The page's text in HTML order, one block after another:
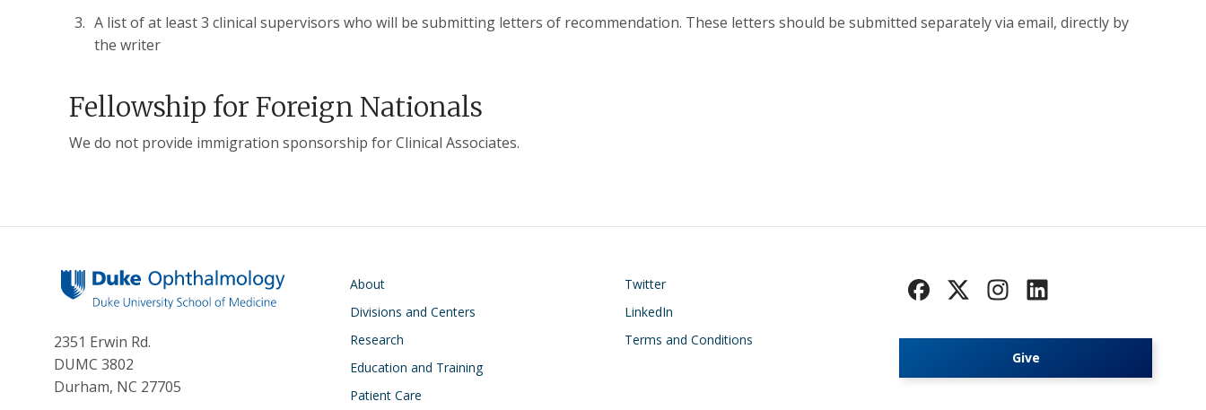
A list of at least 3 clinical supervisors who will be submitting letters of recommendation. These letters should be submitted separately via email, directly by
the writer
Fellowship for Foreign Nationals
We do not provide immigration sponsorship for Clinical Associates.
2351 Erwin Rd.
DUMC 3802
Durham, NC 27705
Main navigation
About
Divisions and Centers
Research
Education and Training
Patient Care
Footer
Twitter
LinkedIn
Terms and Conditions
Give